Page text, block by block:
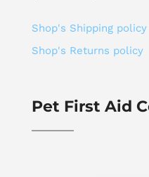
Shop's Shipping policy
Shop's Returns policy
Pet First Aid